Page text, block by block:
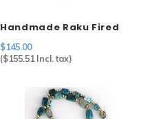
Handmade Raku Fired
Ceramic Vase
$145.00
($155.51Incl. tax)